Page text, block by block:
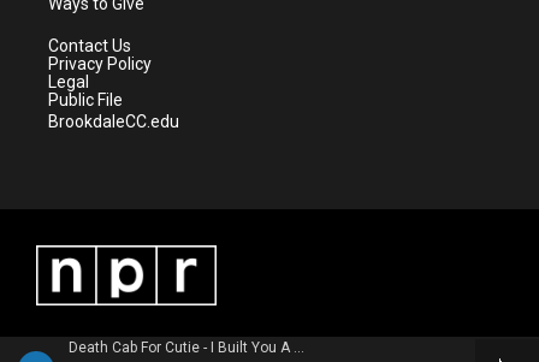
Death Cab For Cutie - I Built You A Tower
Ways to Give
Contact Us
Privacy Policy
Legal
Public File
BrookdaleCC.edu